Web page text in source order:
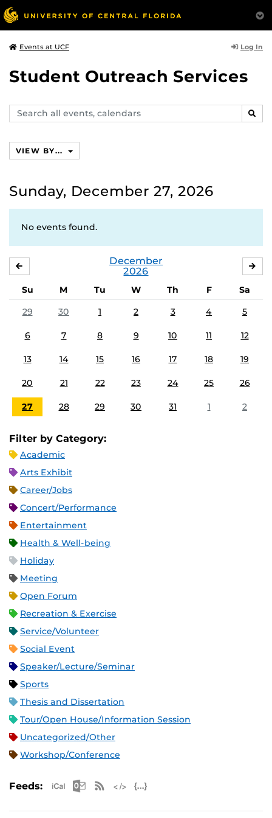
Events at UCF Log In
Student Outreach Services
Search
events,
VIEW BY...
Sunday, December 27, 2026
No events found.
December
2026
Su M Tu W Th F
Sa
29
30 1 2 3 4 5
6 7 8 9 10 11 12
13 14 15 16 17 18 19
20 21 22 23 24 25 26
27 28 29 30 31 1 2
Filter by Category:
Academic
Arts Exhibit
Career/Jobs
Concert/Performance
Entertainment
Health & Well-being
Holiday
Meeting
Open Forum
Recreation & Exercise
Service/Volunteer
Social Event
Speaker/Lecture/Seminar
Sports
Thesis and Dissertation
Tour/Open House/Information Session
Uncategorized/Other
Workshop/Conference
Feeds: Apple iCal Feed (ICS)
Microsoft Outlook Feed (ICS)
RSS Feed